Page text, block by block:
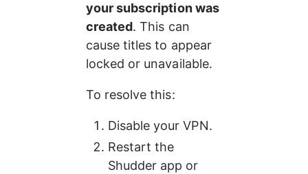
your subscription was
created. This can
cause titles to appear
locked or unavailable.
To resolve this:
Disable your VPN.
Restart the
Shudder app or